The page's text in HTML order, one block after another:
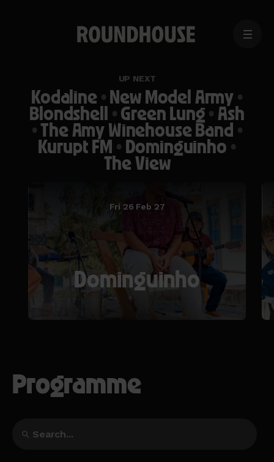
MENU
UP NEXT
Kodaline•New Model Army•
Blondshell •Green Lung•Ash
•The Amy Winehouse Band •
Kurupt FM • Dominguinho •
The View
Fri 26 Feb 27
Dominguinho
Programme